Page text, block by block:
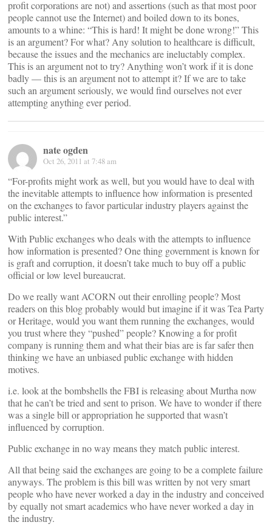
profit corporations are not) and assertions (such as that most poor
people cannot use the Internet) and boiled down to its bones,
amounts to a whine: “This is hard! It might be done wrong!” This
is an argument? For what? Any solution to healthcare is difficult,
because the issues and the mechanics are ineluctably complex.
This is an argument not to try? Anything won’t work if it is done
badly — this is an argument not to attempt it? If we are to take
such an argument seriously, we would find ourselves not ever
attempting anything ever period.
nate ogden
Oct 26, 2011 at 7:48 am
“For-profits might work as well, but you would have to deal with
the inevitable attempts to influence how information is presented
on the exchanges to favor particular industry players against the
public interest.”
With Public exchanges who deals with the attempts to influence
how information is presented? One thing government is known for
is graft and corruption, it doesn’t take much to buy off a public
official or low level bureaucrat.
Do we really want ACORN out their enrolling people? Most
readers on this blog probably would but imagine if it was Tea Party
or Heritage, would you want them running the exchanges, would
you trust where they “pushed” people? Knowing a for profit
company is running them and what their bias are is far safer then
thinking we have an unbiased public exchange with hidden
motives.
i.e. look at the bombshells the FBI is releasing about Murtha now
that he can’t be tried and sent to prison. We have to wonder if there
was a single bill or appropriation he supported that wasn’t
influenced by corruption.
Public exchange in no way means they match public interest.
All that being said the exchanges are going to be a complete failure
anyways. The problem is this bill was written by not very smart
people who have never worked a day in the industry and conceived
by equally not smart academics who have never worked a day in
the industry.